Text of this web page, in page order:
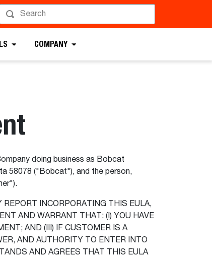
COMPANY
doing business as Bobcat
58078 ("Bobcat"), and the person,
INCORPORATING THIS EULA,
AND WARRANT THAT: (I) YOU HAVE
AND (III) IF CUSTOMER IS A
AND AUTHORITY TO ENTER INTO
AND AGREES THAT THIS EULA